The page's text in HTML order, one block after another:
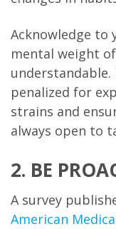
Acknowledge
mental weight
penalized for
strains and
always open to
2. BE
A survey
American